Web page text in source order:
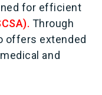
for efficient
Through
offers extended
and